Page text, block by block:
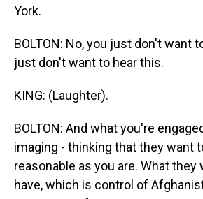
York.
BOLTON: No, you just don't want
just don't want to hear this.
KING: (Laughter).
BOLTON: And what you're
imaging - thinking that they want
reasonable as you are. What they
have, which is control of